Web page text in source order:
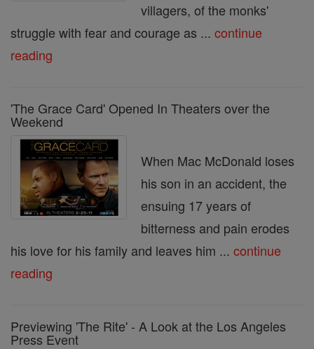
villagers, of the monks'
struggle with fear and courage as ... continue
reading
'The Grace Card' Opened In Theaters over the
Weekend
When Mac McDonald loses
his son in an accident, the
ensuing 17 years of
bitterness and pain erodes
his love for his family and leaves him ... continue
reading
Previewing 'The Rite' - A Look at the Los Angeles
Press Event